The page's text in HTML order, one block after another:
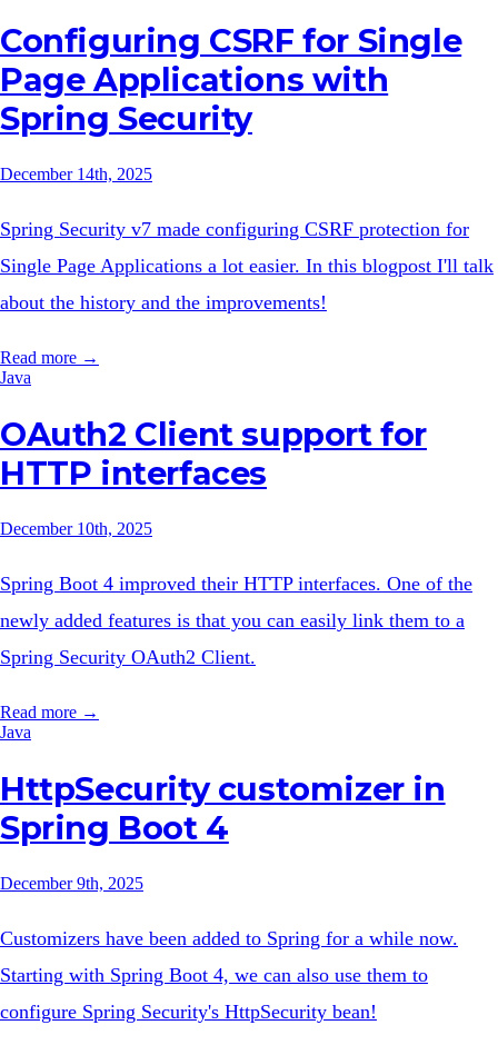
Configuring CSRF for Single
Page Applications with
Spring Security
December 14th, 2025
Spring Security v7 made configuring CSRF protection for
Single Page Applications a lot easier. In this blogpost I'll talk
about the history and the improvements!
Read more →
Java
OAuth2 Client support for
HTTP interfaces
December 10th, 2025
Spring Boot 4 improved their HTTP interfaces. One of the
newly added features is that you can easily link them to a
Spring Security OAuth2 Client.
Read more →
Java
HttpSecurity customizer in
Spring Boot 4
December 9th, 2025
Customizers have been added to Spring for a while now.
Starting with Spring Boot 4, we can also use them to
configure Spring Security's HttpSecurity bean!